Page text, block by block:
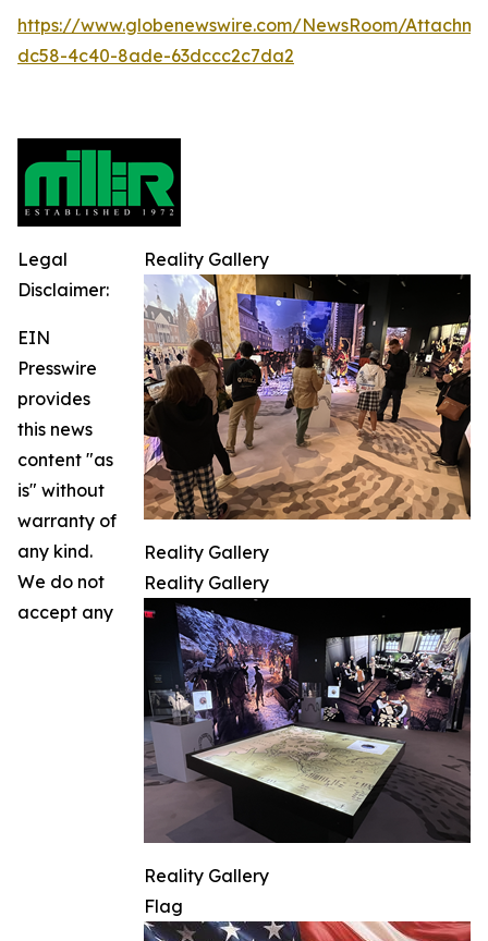
https://www.globenewswire.com/NewsRoom/
dc58-4c40-8ade-63dccc2c7da2
Reality Gallery
Reality Gallery
Reality Gallery
Reality Gallery
Flag
Legal
Disclaimer:
EIN
Presswire
provides
this news
content "as
is" without
warranty of
any kind.
We do not
accept any